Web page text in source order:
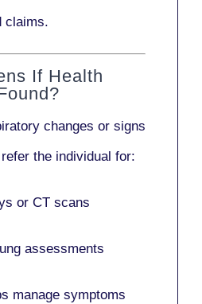
claims.
If Health
changes or signs
the individual for:
or CT scans
assessments
manage symptoms